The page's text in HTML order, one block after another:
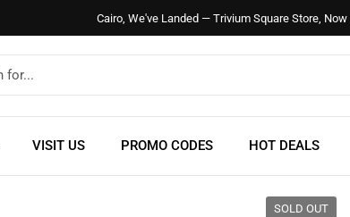
Cairo, We've Landed — Trivium Square Store, Now
VISIT US PROMO CODES HOT DEALS
SOLD OUT